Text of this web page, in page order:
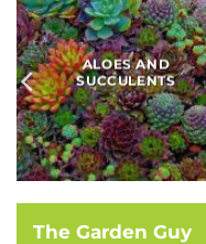
BAMBOOS, GRASSES
AND SEDGES
The Garden Guy